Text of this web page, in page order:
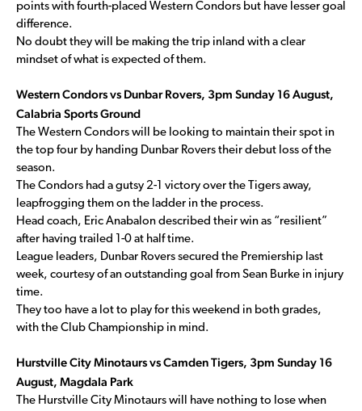
points with fourth-placed Western Condors but have lesser goal
difference.
No doubt they will be making the trip inland with a clear
mindset of what is expected of them.
Western Condors vs Dunbar Rovers, 3pm Sunday 16 August,
Calabria Sports Ground
The Western Condors will be looking to maintain their spot in
the top four by handing Dunbar Rovers their debut loss of the
season.
The Condors had a gutsy 2-1 victory over the Tigers away,
leapfrogging them on the ladder in the process.
Head coach, Eric Anabalon described their win as “resilient”
after having trailed 1-0 at half time.
League leaders, Dunbar Rovers secured the Premiership last
week, courtesy of an outstanding goal from Sean Burke in injury
time.
They too have a lot to play for this weekend in both grades,
with the Club Championship in mind.
Hurstville City Minotaurs vs Camden Tigers, 3pm Sunday 16
August, Magdala Park
The Hurstville City Minotaurs will have nothing to lose when